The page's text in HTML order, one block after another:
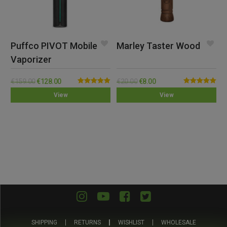
View
Puffco PIVOT Mobile
Vaporizer
€159.00 €128.00
View
Marley Taster Wood
€20.00 €8.00
SHIPPING RETURNS WISHLIST WHOLESALE